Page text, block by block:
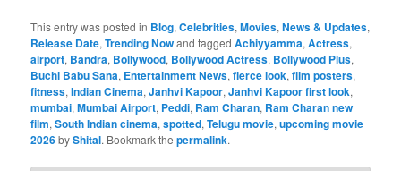
This entry was posted in Blog,Celebrities,Movies,News & Updates,
Release Date,Trending Nowand taggedAchiyyamma,Actress,
airport, Bandra, Bollywood, Bollywood Actress, Bollywood Plus,
Buchi Babu Sana, Entertainment News,fierce look,film posters,
fitness,Indian Cinema,Janhvi Kapoor,Janhvi Kapoor first look,
mumbai,Mumbai Airport, Peddi, Ram Charan, Ram Charan new
film,South Indian cinema,spotted,Telugu movie,upcoming movie
2026byShital. Bookmark thepermalink.